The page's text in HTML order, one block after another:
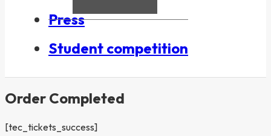
Press
Student competition
Order Completed
[tec_tickets_success]